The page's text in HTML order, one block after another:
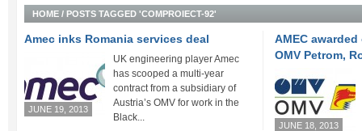
HOME / POSTS TAGGED 'COMPROIECT-92'
Amec inks Romania services deal
JUNE 19, 2013
UK engineering player Amec
has scooped a multi-year
contract from a subsidiary of
Austria’s OMV for work in the
Black...
AMEC
OMV Petrom,
JUNE 18, 2013